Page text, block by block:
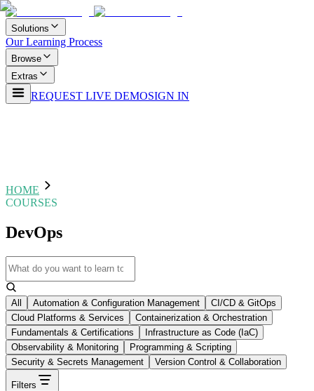
Solutions
Our Learning Process
Browse
Extras
REQUEST LIVE DEMOSIGN IN
HOME
COURSES
DevOps
All Automation & Configuration Management
CI/CD & GitOps
Cloud Platforms & Services
Containerization & Orchestration
Fundamentals & Certifications
Infrastructure as Code (IaC)
Observability & Monitoring
Programming & Scripting
Security & Secrets Management
Version Control & Collaboration
Filters